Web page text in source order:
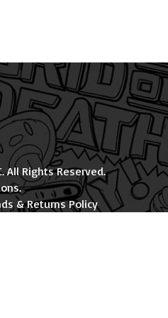
All Rights Reserved.
.
& Returns Policy